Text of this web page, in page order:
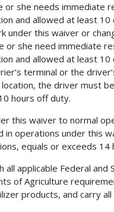
she needs immediate
and allowed at least
under this waiver or
or she need immediate
and allowed at least
terminal or the
the driver must
hours off duty.
this waiver to normal
operations under this
equals or exceeds 14
applicable Federal and
of Agriculture
products, and carry